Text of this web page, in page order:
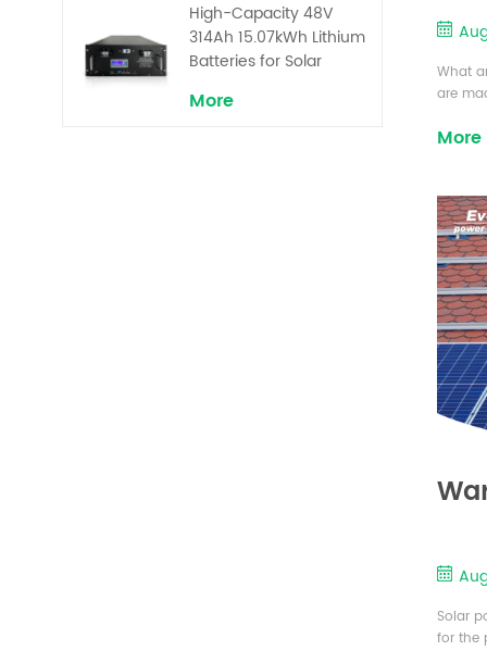
What
are
More
Solar
for the
High-Capacity 48V
314Ah 15.07kWh Lithium
Batteries for Solar
More